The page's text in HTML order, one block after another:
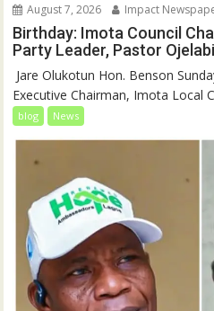
August 7, 2026 Impact
Birthday: Imota Council
Party Leader, Pastor Ojelabi
Jare Olukotun Hon. Benson
Executive Chairman, Imota Local
blog News